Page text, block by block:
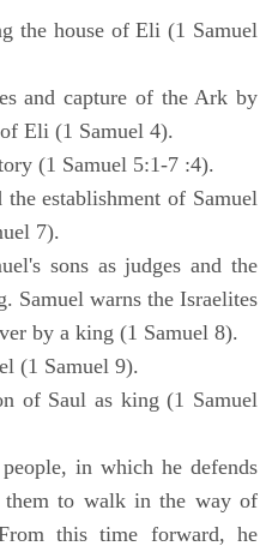
the house of Eli (1 Samuel
and capture of the Ark by
Eli (1 Samuel 4).
(1 Samuel 5:1-7 :4).
establishment of Samuel
7).
sons as judges and the
Samuel warns the Israelites
by a king (1 Samuel 8).
(1 Samuel 9).
of Saul as king (1 Samuel
in which he defends
them to walk in the way of
this time forward, he